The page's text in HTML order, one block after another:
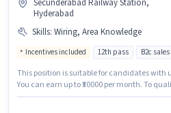
Secunderabad Railway Station,
Hyderabad
Skills: Wiring, Area Knowledge
Incentives included 12th pass B2c sales
This position is suitable for candidates with
You can earn up to ₹30000 per month. To